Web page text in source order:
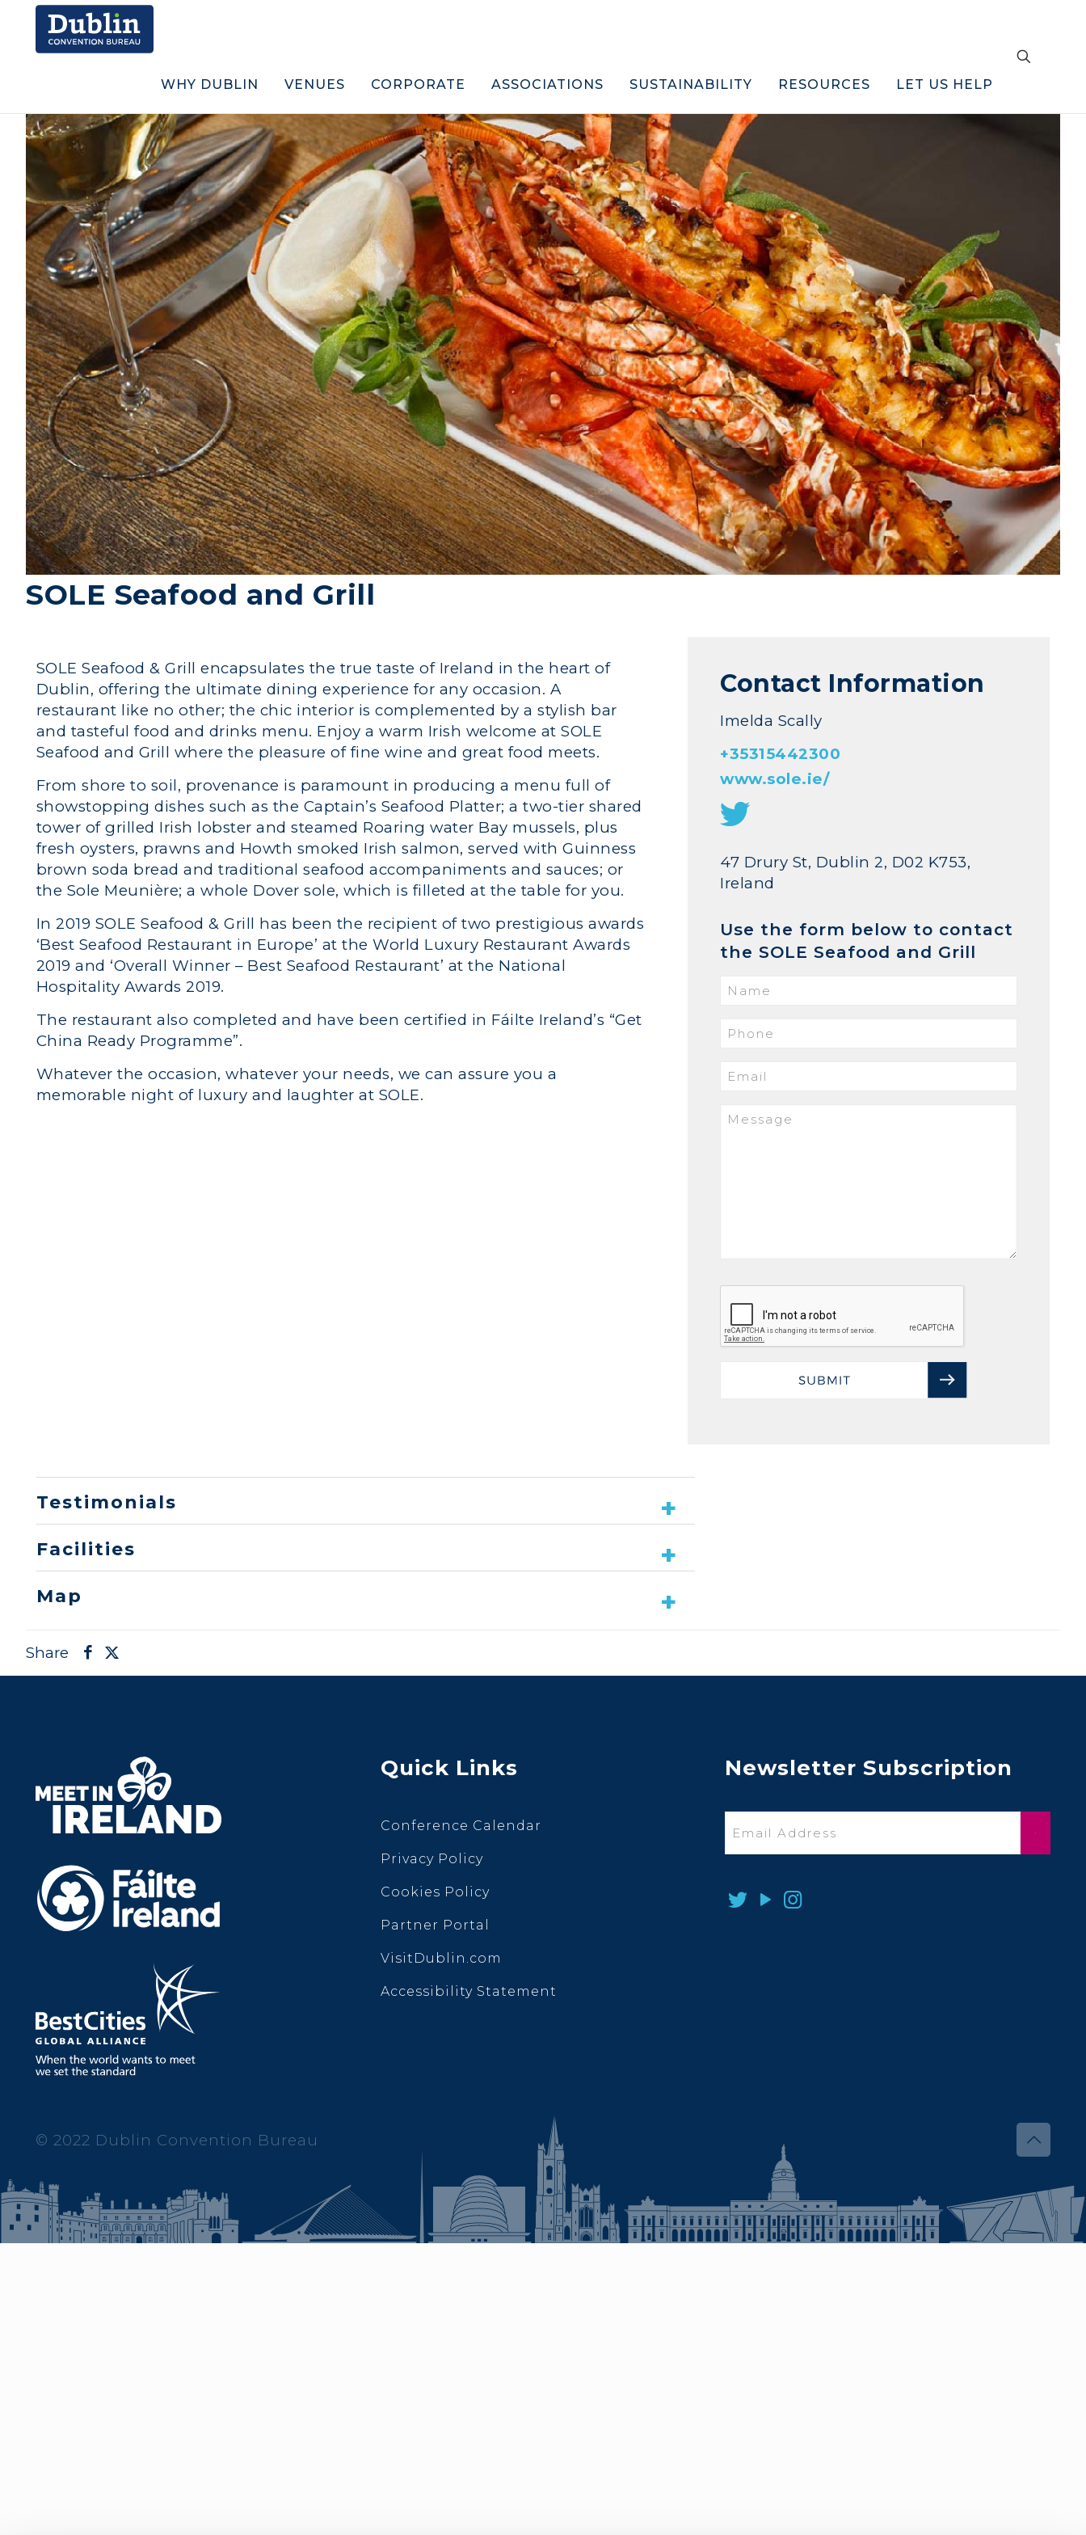
WHY DUBLIN VENUES CORPORATE ASSOCIATIONS SUSTAINABILITY RESOURCES LET US HELP
SOLE Seafood and Grill
SOLE Seafood & Grill encapsulates the true taste of Ireland in the heart of
Dublin, offering the ultimate dining experience for any occasion. A
restaurant like no other; the chic interior is complemented by a stylish bar
and tasteful food and drinks menu. Enjoy a warm Irish welcome at SOLE
Seafood and Grill where the pleasure of fine wine and great food meets.
From shore to soil, provenance is paramount in producing a menu full of
showstopping dishes such as the Captain’s Seafood Platter; a two-tier shared
tower of grilled Irish lobster and steamed Roaring water Bay mussels, plus
fresh oysters, prawns and Howth smoked Irish salmon, served with Guinness
brown soda bread and traditional seafood accompaniments and sauces; or
the Sole Meunière; a whole Dover sole, which is filleted at the table for you.
In 2019 SOLE Seafood & Grill has been the recipient of two prestigious awards
‘Best Seafood Restaurant in Europe’ at the World Luxury Restaurant Awards
2019 and ‘Overall Winner – Best Seafood Restaurant’ at the National
Hospitality Awards 2019.
The restaurant also completed and have been certified in Fáilte Ireland’s “Get
China Ready Programme”.
Whatever the occasion, whatever your needs, we can assure you a
memorable night of luxury and laughter at SOLE.
Contact Information
Imelda Scally
+35315442300
www.sole.ie/
47 Drury St, Dublin 2, D02 K753,
Ireland
Use the form below to contact
the SOLE Seafood and Grill
Testimonials
Facilities
Map
Share
Quick Links
Conference Calendar
Privacy Policy
Cookies Policy
Partner Portal
VisitDublin.com
Accessibility Statement
Newsletter Subscription
© 2022 Dublin Convention Bureau